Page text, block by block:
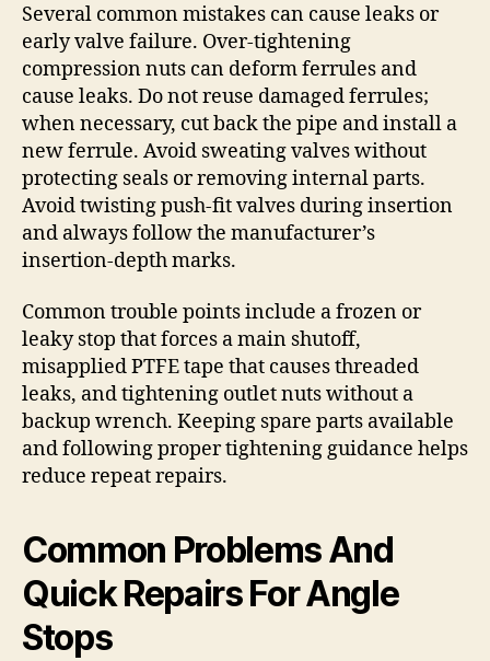
Several common mistakes can cause leaks or
early valve failure. Over-tightening
compression nuts can deform ferrules and
cause leaks. Do not reuse damaged ferrules;
when necessary, cut back the pipe and install a
new ferrule. Avoid sweating valves without
protecting seals or removing internal parts.
Avoid twisting push-fit valves during insertion
and always follow the manufacturer’s
insertion-depth marks.
Common trouble points include a frozen or
leaky stop that forces a main shutoff,
misapplied PTFE tape that causes threaded
leaks, and tightening outlet nuts without a
backup wrench. Keeping spare parts available
and following proper tightening guidance helps
reduce repeat repairs.
Common Problems And
Quick Repairs For Angle
Stops